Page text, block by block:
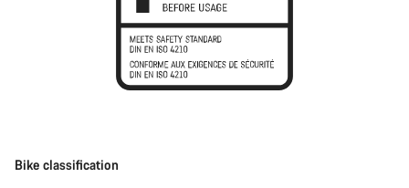
Bike classification